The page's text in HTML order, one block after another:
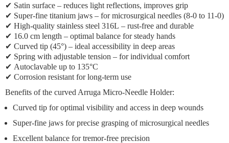
✔ Satin surface – reduces light reflections, improves grip
✔ Super-fine titanium jaws – for microsurgical needles (8-0 to 11-0)
✔ High-quality stainless steel 316L – rust-free and durable
✔ 16.0 cm length – optimal balance for steady hands
✔ Curved tip (45°) – ideal accessibility in deep areas
✔ Spring with adjustable tension – for individual comfort
✔ Autoclavable up to 135°C
✔ Corrosion resistant for long-term use
Benefits of the curved Arruga Micro-Needle Holder:
Curved tip for optimal visibility and access in deep wounds
Super-fine jaws for precise grasping of microsurgical needles
Excellent balance for tremor-free precision